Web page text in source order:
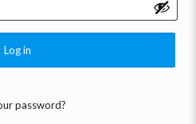
Log in
password?